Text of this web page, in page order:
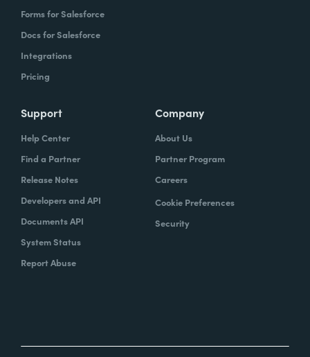
Forms for Salesforce
Docs for Salesforce
Integrations
Pricing
Support
Help Center
Find a Partner
Release Notes
Developers and API
Documents API
System Status
Report Abuse
Company
About Us
Partner Program
Careers
Cookie Preferences
Security